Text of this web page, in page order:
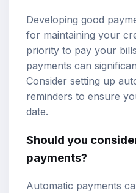
Developing good
for maintaining your
priority to pay your
payments can
Consider setting up
reminders to ensure
date.
Should you
payments?
Automatic payments